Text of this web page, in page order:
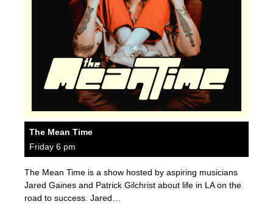
The Mean Time
Friday 6 pm
The Mean Time is a show hosted by aspiring musicians
Jared Gaines and Patrick Gilchrist about life in LA on the
road to success. Jared…